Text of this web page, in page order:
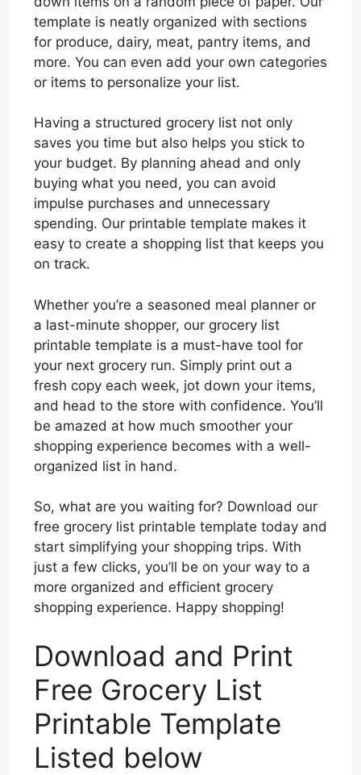
template is neatly organized with sections
for produce, dairy, meat, pantry items, and
more. You can even add your own categories
or items to personalize your list.
Having a structured grocery list not only
saves you time but also helps you stick to
your budget. By planning ahead and only
buying what you need, you can avoid
impulse purchases and unnecessary
spending. Our printable template makes it
easy to create a shopping list that keeps you
on track.
Whether you’re a seasoned meal planner or
a last-minute shopper, our grocery list
printable template is a must-have tool for
your next grocery run. Simply print out a
fresh copy each week, jot down your items,
and head to the store with confidence. You’ll
be amazed at how much smoother your
shopping experience becomes with a well-
organized list in hand.
So, what are you waiting for? Download our
free grocery list printable template today and
start simplifying your shopping trips. With
just a few clicks, you’ll be on your way to a
more organized and efficient grocery
shopping experience. Happy shopping!
Download and Print
Free Grocery List
Printable Template
Listed below